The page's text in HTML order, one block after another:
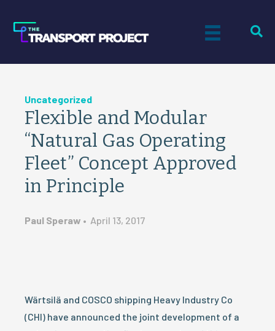
Uncategorized
Flexible and Modular
“Natural Gas Operating
Fleet” Concept Approved
in Principle
Paul Speraw • April 13, 2017
Wärtsilä and COSCO shipping Heavy Industry Co
(CHI) have announced the joint development of a